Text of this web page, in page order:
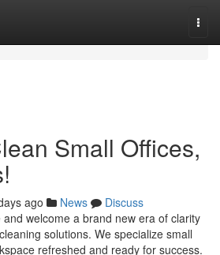
Small Offices,
ago News
Discuss
welcome a brand new era of clarity
solutions. We specialize small
refreshed and ready for success.